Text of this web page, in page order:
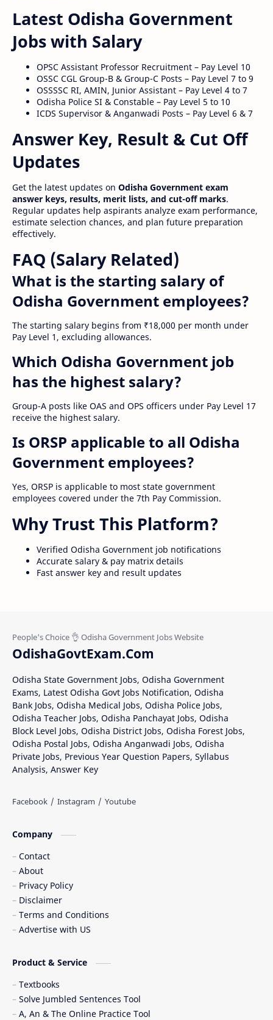
Latest Odisha Government
Jobs with Salary
OPSC Assistant Professor Recruitment – Pay Level 10
OSSC CGL Group-B & Group-C Posts – Pay Level 7 to 9
OSSSSC RI, AMIN, Junior Assistant – Pay Level 4 to 7
Odisha Police SI & Constable – Pay Level 5 to 10
ICDS Supervisor & Anganwadi Posts – Pay Level 6 & 7
Answer Key, Result & Cut Off
Updates
Get the latest updates on Odisha Government exam
answer keys, results, merit lists, and cut-off marks.
Regular updates help aspirants analyze exam performance,
estimate selection chances, and plan future preparation
effectively.
FAQ (Salary Related)
What is the starting salary of
Odisha Government employees?
The starting salary begins from ₹18,000 per month under
Pay Level 1, excluding allowances.
Which Odisha Government job
has the highest salary?
Group-A posts like OAS and OPS officers under Pay Level 17
receive the highest salary.
Is ORSP applicable to all Odisha
Government employees?
Yes, ORSP is applicable to most state government
employees covered under the 7th Pay Commission.
Why Trust This Platform?
Verified Odisha Government job notifications
Accurate salary & pay matrix details
Fast answer key and result updates
OdishaGovtExam.Com
Odisha State Government Jobs, Odisha Government
Exams, Latest Odisha Govt Jobs Notification, Odisha
Bank Jobs, Odisha Medical Jobs, Odisha Police Jobs,
Odisha Teacher Jobs, Odisha Panchayat Jobs, Odisha
Block Level Jobs, Odisha District Jobs, Odisha Forest Jobs,
Odisha Postal Jobs, Odisha Anganwadi Jobs, Odisha
Private Jobs, Previous Year Question Papers, Syllabus
Analysis, Answer Key
Company
Contact
About
Privacy Policy
Disclaimer
Terms and Conditions
Advertise with US
Product & Service
Textbooks
Solve Jumbled Sentences Tool
A, An & The Online Practice Tool